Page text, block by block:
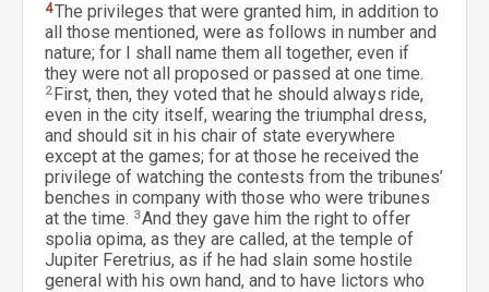
4The privileges that were granted him, in addition to
all those mentioned, were as follows in number and
nature; for I shall name them all together, even if
they were not all proposed or passed at one time.
2 First, then, they voted that he should always ride,
even in the city itself, wearing the triumphal dress,
and should sit in his chair of state everywhere
except at the games; for at those he received the
privilege of watching the contests from the tribunes’
benches in company with those who were tribunes
at the time. 3And they gave him the right to offer
spolia opima, as they are called, at the temple of
Jupiter Feretrius, as if he had slain some hostile
general with his own hand, and to have lictors who